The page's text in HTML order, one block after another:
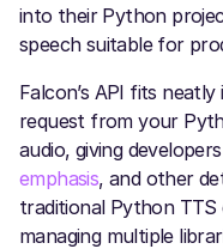
into their Python
speech suitable for
Falcon’s API fits
request from your
audio, giving
emphasis, and other
traditional Python
managing multiple